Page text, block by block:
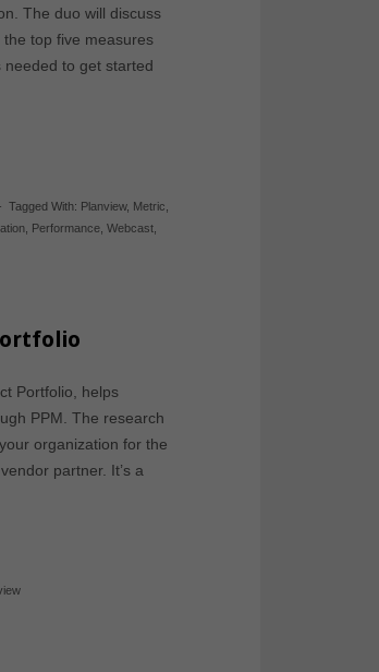
The duo will discuss
top five measures
needed to get started
Tagged With: Planview, Metric
Performance ,Webcast
Portfolio, helps
PPM. The research
organization for the
partner. It’s a